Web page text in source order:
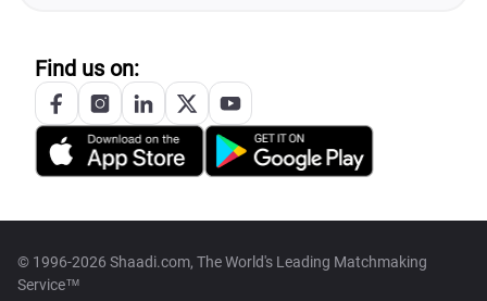
Find us on:
© 1996-2026 Shaadi.com, The World's Leading Matchmaking
Service™